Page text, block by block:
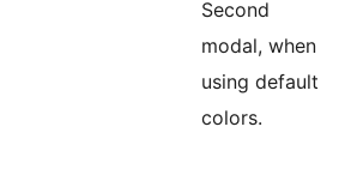
Second
modal, when
using default
colors.